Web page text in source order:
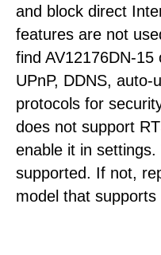
and block direct
features are not
find AV12176DN-
UPnP, DDNS, auto-
protocols for
does not support
enable it in
supported. If not,
model that supports